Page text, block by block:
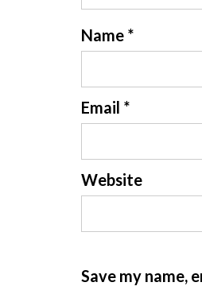
Name *
Email *
Website
Save my name,